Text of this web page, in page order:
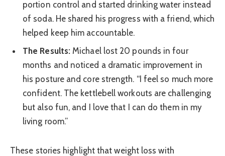
portion control and started drinking water instead
of soda. He shared his progress with a friend, which
helped keep him accountable.
The Results: Michael lost 20 pounds in four
months and noticed a dramatic improvement in
his posture and core strength. “I feel so much more
confident. The kettlebell workouts are challenging
but also fun, and I love that I can do them in my
living room.”
These stories highlight that weight loss with